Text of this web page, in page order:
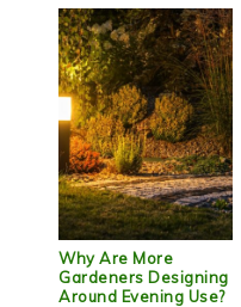
Why Are More
Gardeners Designing
Around Evening Use?